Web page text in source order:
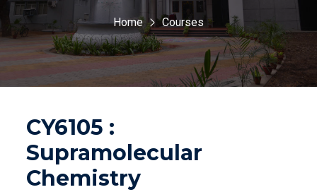
Home Courses
CY6105 :
Supramolecular
Chemistry